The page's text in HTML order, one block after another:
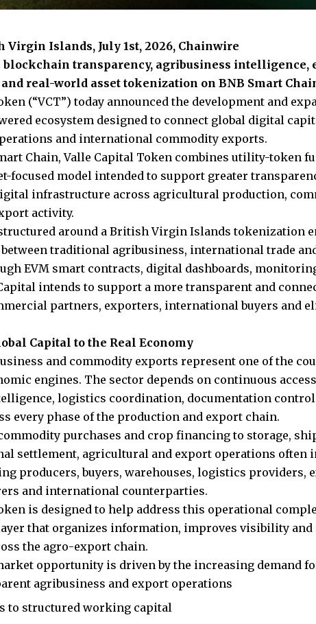
Virgin Islands, July 1st, 2026, Chainwire
blockchain transparency, agribusiness intelligence,
real-world asset tokenization on BNB Smart
(“VCT”) today announced the development and
ecosystem designed to connect global digital
and international commodity exports.
Chain, Valle Capital Token combines utility-token
focused model intended to support greater
infrastructure across agricultural production,
activity.
around a British Virgin Islands tokenization
between traditional agribusiness, international trade
EVM smart contracts, digital dashboards,
intends to support a more transparent and
partners, exporters, international buyers and
Capital to the Real Economy
and commodity exports represent one of the
engines. The sector depends on continuous
logistics coordination, documentation
every phase of the production and export chain.
purchases and crop financing to storage,
settlement, agricultural and export operations often
producers, buyers, warehouses, logistics providers,
and international counterparties.
is designed to help address this operational
that organizes information, improves visibility
the agro-export chain.
opportunity is driven by the increasing demand
agribusiness and export operations
to structured working capital